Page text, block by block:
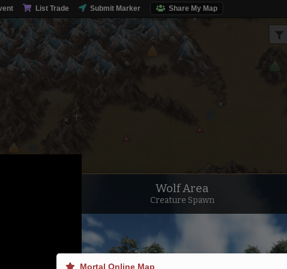
List Trade Submit Marker Share My Map
Wolf Area
Creature Spawn
Mortal Online Map